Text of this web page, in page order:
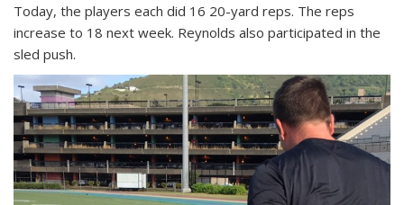
Today, the players each did 16 20-yard reps. The reps
increase to 18 next week. Reynolds also participated in the
sled push.